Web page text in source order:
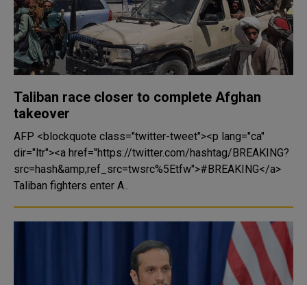
Taliban race closer to complete Afghan
takeover
AFP <blockquote class="twitter-tweet"><p lang="ca"
dir="ltr"><a href="https://twitter.com/hashtag/BREAKING?
src=hash&amp;ref_src=twsrc%5Etfw">#BREAKING</a>
Taliban fighters enter A..